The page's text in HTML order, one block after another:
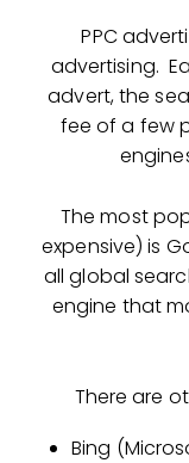
PPC
advertising.
advert, the
fee of a few
The most
expensive) is
all global
engine that
There are
Bing